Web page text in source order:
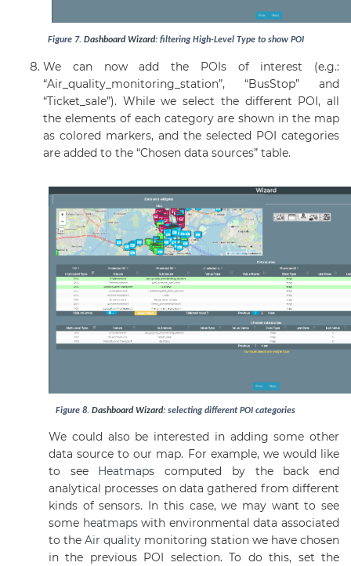
Figure 7. Dashboard Wizard: filtering High-Level Type to show POI
We can now add the POIs of interest (e.g.:
“Air_quality_monitoring_station”, “BusStop” and
“Ticket_sale”). While we select the different POI, all
the elements of each category are shown in the map
as colored markers, and the selected POI categories
are added to the “Chosen data sources” table.
Figure 8. Dashboard Wizard: selecting different POI categories
We could also be interested in adding some other
data source to our map. For example, we would like
to see Heatmaps computed by the back end
analytical processes on data gathered from different
kinds of sensors. In this case, we may want to see
some heatmapswith environmental data associated
to the Air quality monitoring station we have chosen
in the previous POI selection. To do this, set the